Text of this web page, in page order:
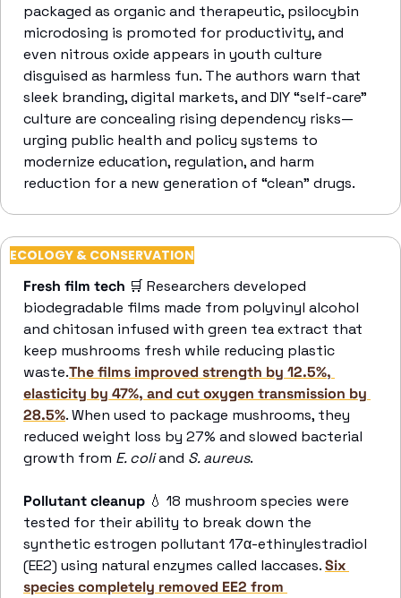
packaged as organic and therapeutic, psilocybin
microdosing is promoted for productivity, and
even nitrous oxide appears in youth culture
disguised as harmless fun. The authors warn that
sleek branding, digital markets, and DIY “self-care”
culture are concealing rising dependency risks—
urging public health and policy systems to
modernize education, regulation, and harm
reduction for a new generation of “clean” drugs.
ECOLOGY & CONSERVATION
Fresh film tech 🛒 Researchers developed
biodegradable films made from polyvinyl alcohol
and chitosan infused with green tea extract that
keep mushrooms fresh while reducing plastic
waste.The films improved strength by 12.5%,
elasticity by 47%, and cut oxygen transmission by
28.5%. When used to package mushrooms, they
reduced weight loss by 27% and slowed bacterial
growth from E. coli and S. aureus.
Pollutant cleanup 💧 18 mushroom species were
tested for their ability to break down the
synthetic estrogen pollutant 17α-ethinylestradiol
(EE2) using natural enzymes called laccases. Six
species completely removed EE2 from